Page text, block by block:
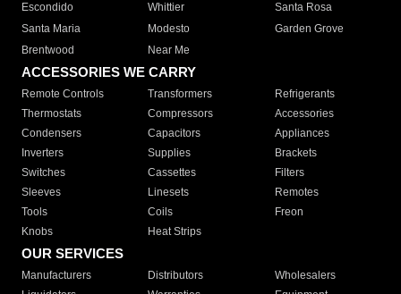
Escondido
Whittier
Santa Rosa
Santa Maria
Modesto
Garden Grove
Brentwood
Near Me
ACCESSORIES WE CARRY
Remote Controls Transformers
Refrigerants
Thermostats
Compressors
Accessories
Condensers
Capacitors
Appliances
Inverters
Supplies
Brackets
Switches
Cassettes
Filters
Sleeves
Linesets
Remotes
Tools
Coils
Freon
Knobs
Heat Strips
OUR SERVICES
Manufacturers Distributors
Wholesalers